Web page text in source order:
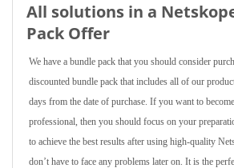
All solutions in a
Pack Offer
We have a bundle pack that you should consider
discounted bundle pack that includes all of our
days from the date of purchase. If you want to
professional, then you should focus on your
to achieve the best results after using high-quality
don’t have to face any problems later on. It is the